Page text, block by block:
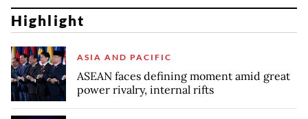
Highlight
ASIA AND PACIFIC
ASEAN faces defining moment amid great
power rivalry, internal rifts